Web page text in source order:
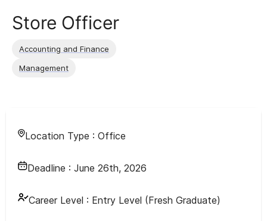
Store Officer
Accounting and Finance
Management
Location Type : Office
Deadline : June 26th, 2026
Career Level : Entry Level (Fresh Graduate)